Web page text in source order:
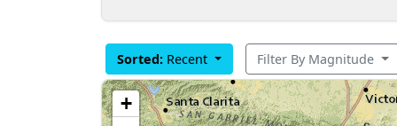
Sorted: Recent Filter By Magnitude
+